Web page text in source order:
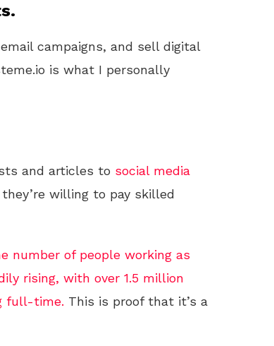
campaigns, and sell digital
is what I personally
and articles to social media
willing to pay skilled
number of people working as
rising, with over 1.5 million
full-time. This is proof that it’s a